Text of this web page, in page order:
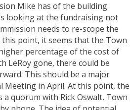
Mike has of the building
looking at the fundraising not
needs to re-scope the
point, it seems that the Town
percentage of the cost of
LeRoy gone, there could be
This should be a major
Meeting in April. At this point, the
a quorum with Rick Oswalt, Town